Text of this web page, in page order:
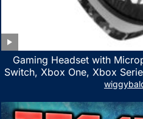
Gaming Headset with
Switch, Xbox One, Xbox
Headphone with Noise